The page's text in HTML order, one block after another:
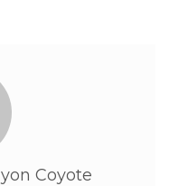
Coyote